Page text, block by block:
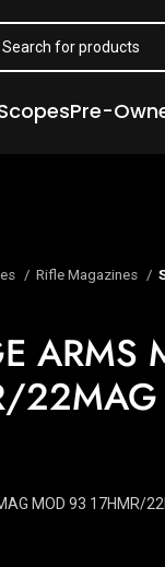
Pre-
Rifle Magazines
22MAG
MOD 93 17HMR/